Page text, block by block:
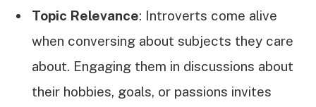
Topic Relevance: Introverts come alive
when conversing about subjects they care
about. Engaging them in discussions about
their hobbies, goals, or passions invites